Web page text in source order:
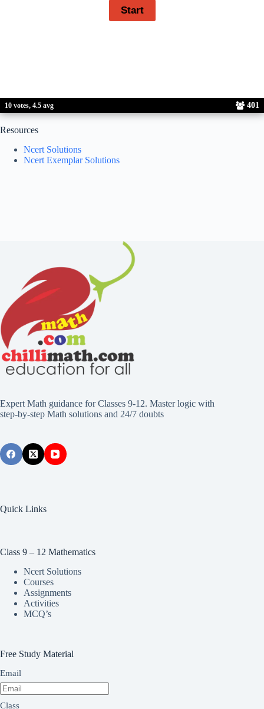
10 votes, 4.5 avg 401
Resources
Ncert Solutions
Ncert Exemplar Solutions
Expert Math guidance for Classes 9-12. Master logic with
step-by-step Math solutions and 24/7 doubts
Quick Links
Class 9 – 12 Mathematics
Ncert Solutions
Courses
Assignments
Activities
MCQ’s
Free Study Material
Email
Class